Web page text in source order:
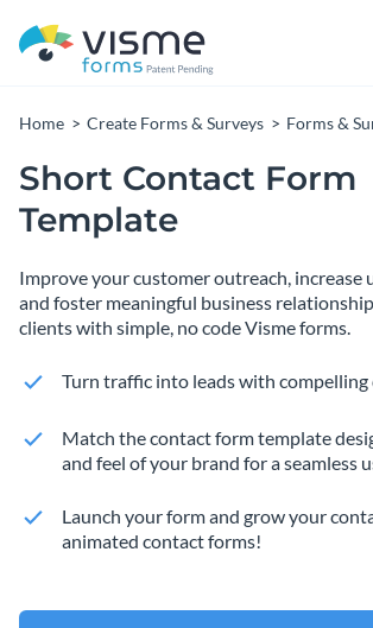
Home Create Forms & Surveys Forms &
Short Contact Form
Template
Improve your customer outreach, increase
and foster meaningful business
clients with simple, no code Visme forms.
Turn traffic into leads with
Match the contact form template
and feel of your brand for a seamless
Launch your form and grow your
animated contact forms!